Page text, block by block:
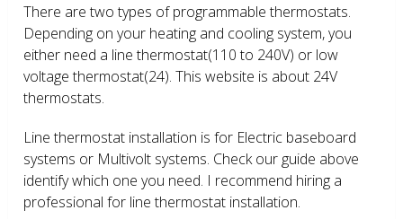
There are two types of programmable thermostats.
Depending on your heating and cooling system, you
either need a line thermostat(110 to 240V) or low
voltage thermostat(24). This website is about 24V
thermostats.
Line thermostat installation is for Electric baseboard
systems or Multivolt systems. Check our guide above
identify which one you need. I recommend hiring a
professional for line thermostat installation.